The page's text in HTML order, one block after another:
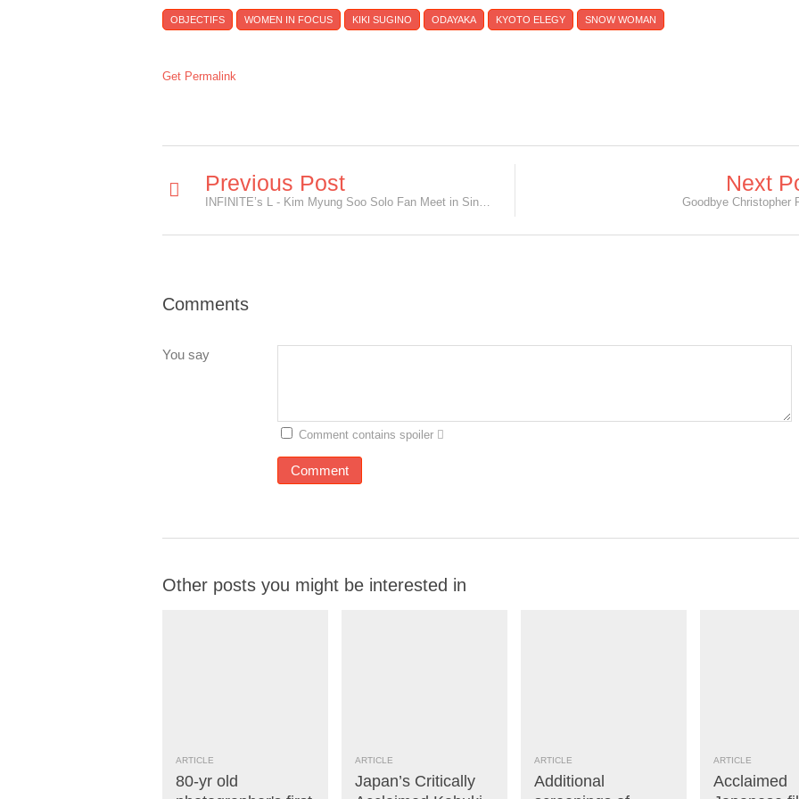
OBJECTIFS WOMEN IN FOCUS KIKI SUGINO ODAYAKA KYOTO ELEGY SNOW WOMAN
Get Permalink
Previous Post
INFINITE’s L - Kim Myung Soo Solo Fan Meet in Singapore
Next
Goodbye Christopher
Comments
You say
Comment contains spoiler
Other posts you might be interested in
ARTICLE
80-yr old
ARTICLE
Japan’s Critically
ARTICLE
Additional
ARTICLE
Acclaimed